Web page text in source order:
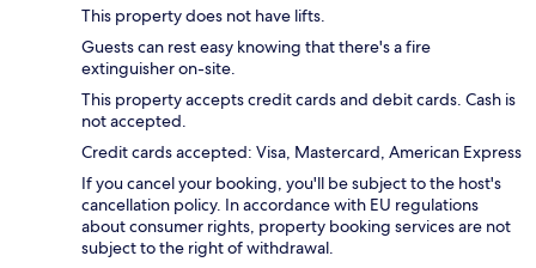
This property does not have lifts.
Guests can rest easy knowing that there's a fire
extinguisher on-site.
This property accepts credit cards and debit cards. Cash is
not accepted.
Credit cards accepted: Visa, Mastercard, American Express
If you cancel your booking, you'll be subject to the host's
cancellation policy. In accordance with EU regulations
about consumer rights, property booking services are not
subject to the right of withdrawal.